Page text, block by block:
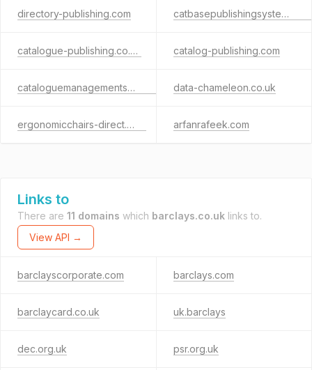
directory-publishing.com catbasepublishingsystems.com
catalogue-publishing.co.uk catalog-publishing.com
cataloguemanagementsoftware.com data-chameleon.co.uk
ergonomicchairs-direct.com arfanrafeek.com
Links to
There are 11 domains which barclays.co.uk links to.
View API →
barclayscorporate.com barclays.com
barclaycard.co.uk uk.barclays
dec.org.uk psr.org.uk